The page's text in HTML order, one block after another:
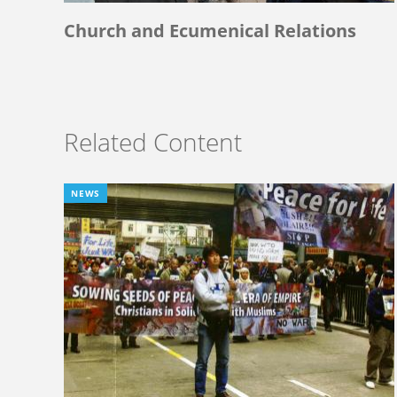
Church and Ecumenical Relations
Related Content
NEWS